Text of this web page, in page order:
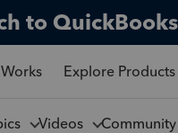
to
Explore Products
Videos Community